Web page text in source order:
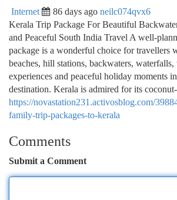
Internet 86 days ago neilc074qvx6
Kerala Trip Package For Beautiful
and Peaceful South India Travel A well-
package is a wonderful choice for travellers
beaches, hill stations, backwaters,
experiences and peaceful holiday moments
destination. Kerala is admired for its
https://novastation231.activosblog.com/
family-trip-packages-to-kerala
Comments
Submit a Comment